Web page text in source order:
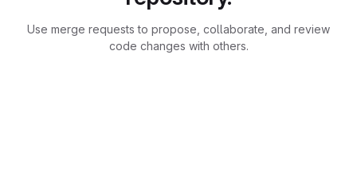
Use merge requests to propose, collaborate, and review
code changes with others.